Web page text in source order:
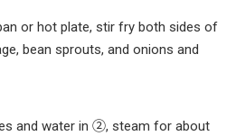
or hot plate, stir fry both sides of
bean sprouts, and onions and
and water in ②, steam for about